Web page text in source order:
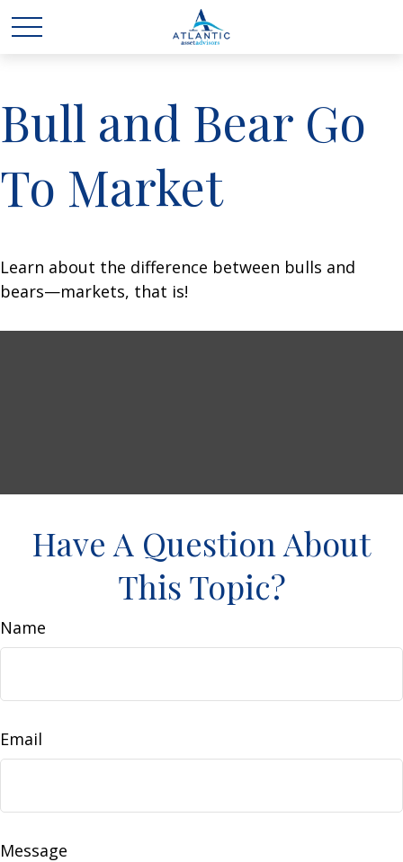
Bull and Bear Go
To Market
Learn about the difference between bulls and
bears—markets, that is!
Have A Question About
This Topic?
Name
Email
Message